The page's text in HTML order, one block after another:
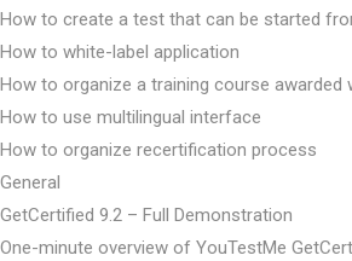
How to create a test that can be started
How to white-label application
How to organize a training course awarded
How to use multilingual interface
How to organize recertification process
General
GetCertified 9.2 – Full Demonstration
One-minute overview of YouTestMe